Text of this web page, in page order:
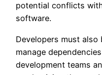
potential conflicts
software.
Developers must
manage
development teams